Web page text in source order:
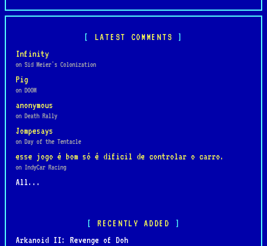
LATEST COMMENTS
Infinity
on Sid Meier's Colonization
Pig
on DOOM
anonymous
on Death Rally
Jompesays
on Day of the Tentacle
esse jogo é bom só é dificil de controlar o carro.
on IndyCar Racing
All...
RECENTLY ADDED
Arkanoid II: Revenge of Doh